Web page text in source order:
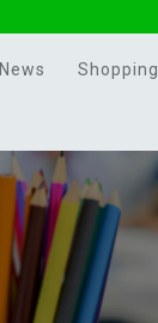
News Shopping